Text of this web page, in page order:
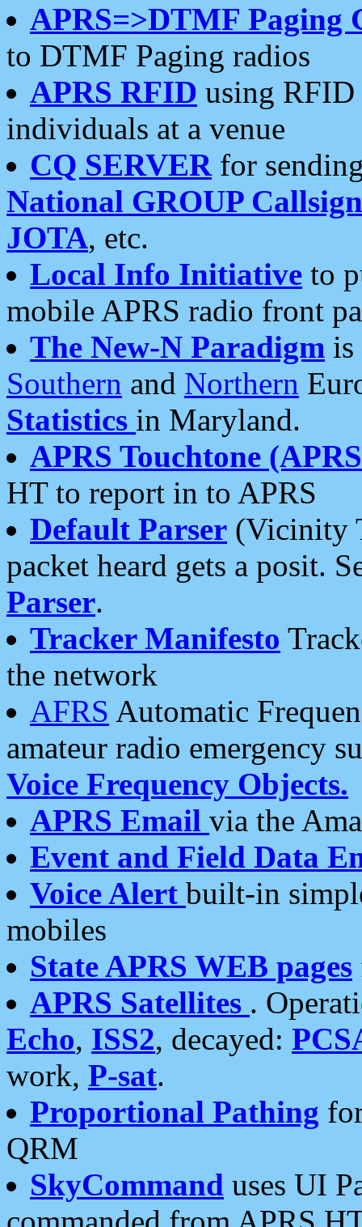
APRS=>DTMF Paging
to DTMF Paging radios
APRS RFID using RFID
individuals at a venue
CQ SERVERfor
National GROUP
JOTA, etc.
Local Info Initiative to
mobile APRS radio front
The New-N Paradigm is
Southern and Northern
Statistics in Maryland.
APRS Touchtone
HT to report in to APRS
Default Parser (Vicinity
packet heard gets a posit.
Parser.
Tracker Manifesto
the network
AFRS Automatic
amateur radio emergency
Voice Frequency Objects.
APRS Email via the
Event and Field Data
Voice Alert built-in
mobiles
State APRS WEB pages
APRS Satellites .
Echo, ISS2, decayed:
work, P-sat.
Proportional Pathing
QRM
SkyCommand uses UI